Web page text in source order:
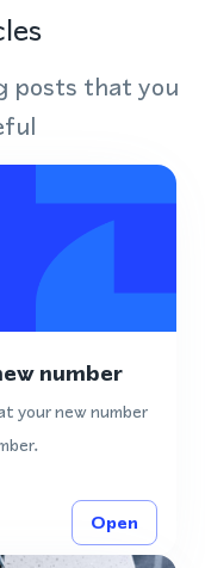
posts that you
number
your new number
Open